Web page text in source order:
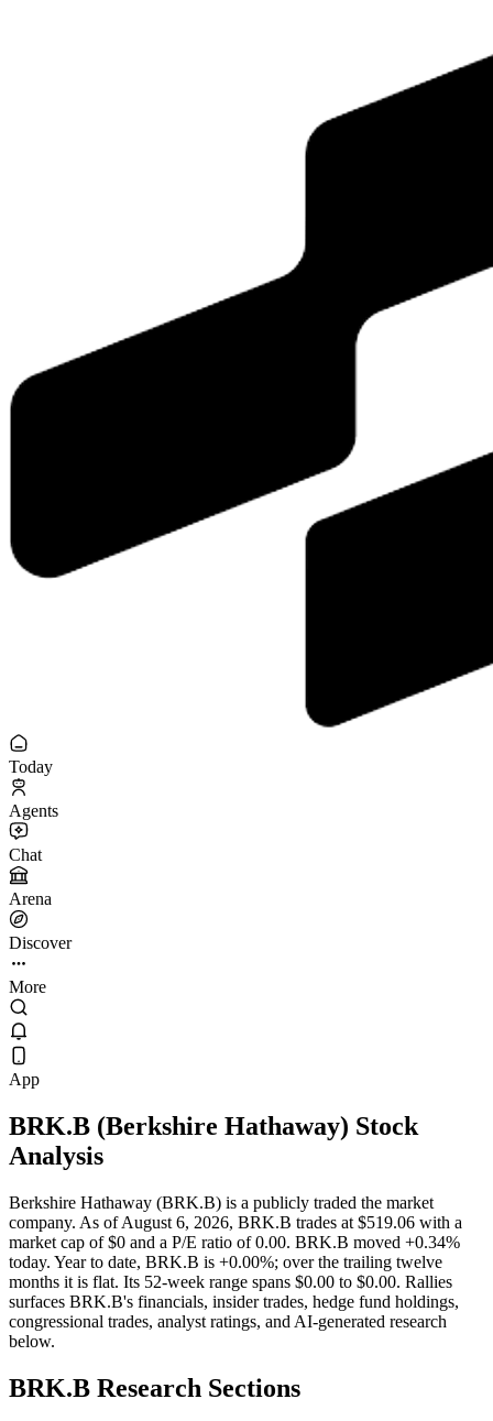
Today
Agents
Chat
Arena
Discover
More
App
BRK.B (Berkshire Hathaway) Stock
Analysis
Berkshire Hathaway (BRK.B) is a publicly traded the market
company. As of August 6, 2026, BRK.B trades at $519.06 with a
market cap of $0 and a P/E ratio of 0.00. BRK.B moved +0.34%
today. Year to date, BRK.B is +0.00%; over the trailing twelve
months it is flat. Its 52-week range spans $0.00 to $0.00. Rallies
surfaces BRK.B's financials, insider trades, hedge fund holdings,
congressional trades, analyst ratings, and AI-generated research
below.
BRK.B Research Sections